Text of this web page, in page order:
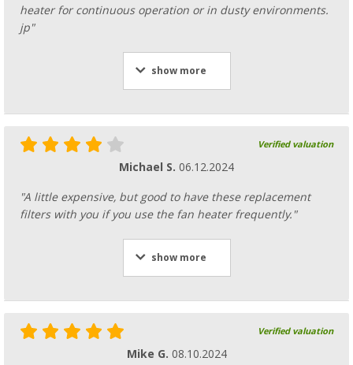
heater for continuous operation or in dusty environments.
jp"
show more
Verified valuation
Michael S. 06.12.2024
"A little expensive, but good to have these replacement
filters with you if you use the fan heater frequently."
show more
Verified valuation
Mike G. 08.10.2024